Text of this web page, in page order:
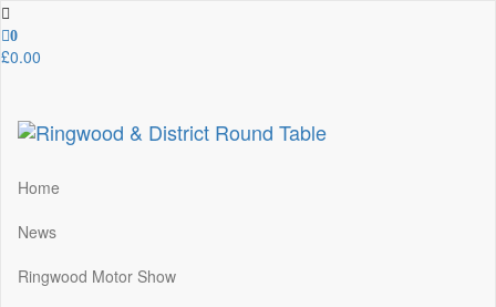
Skip
to
the
0
£0.00
Ringwood & District Round Table
Do More, Make New Friends, Give Back
Home
News
Ringwood Motor Show